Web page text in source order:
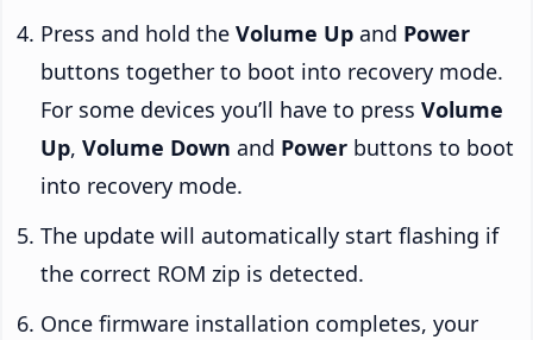
Press and hold the Volume Up and Power
buttons together to boot into recovery mode.
For some devices you’ll have to press Volume
Up, Volume Down and Power buttons to boot
into recovery mode.
The update will automatically start flashing if
the correct ROM zip is detected.
Once firmware installation completes, your